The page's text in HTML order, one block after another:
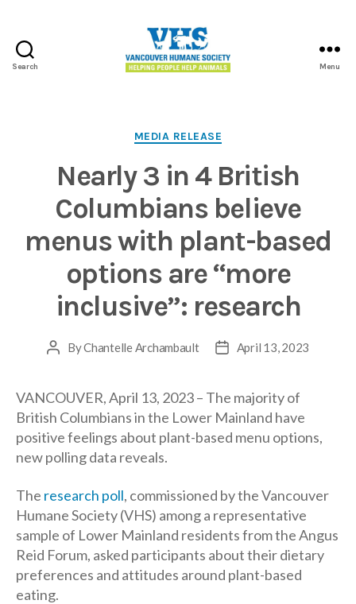
Search Menu
Categories
MEDIA RELEASE
Nearly 3 in 4 British
Columbians believe
menus with plant-based
options are “more
inclusive”: research
PostByChantelle Archambault
PostApril 13, 2023
VANCOUVER, April 13, 2023 – The majority of
British Columbians in the Lower Mainland have
positive feelings about plant-based menu options,
new polling data reveals.
The research poll, commissioned by the Vancouver
Humane Society (VHS) among a representative
sample of Lower Mainland residents from the Angus
Reid Forum, asked participants about their dietary
preferences and attitudes around plant-based
eating.